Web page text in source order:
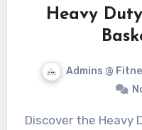
Heavy
Admins @
Discover the Heavy Duty Rear Rack Bike Basket